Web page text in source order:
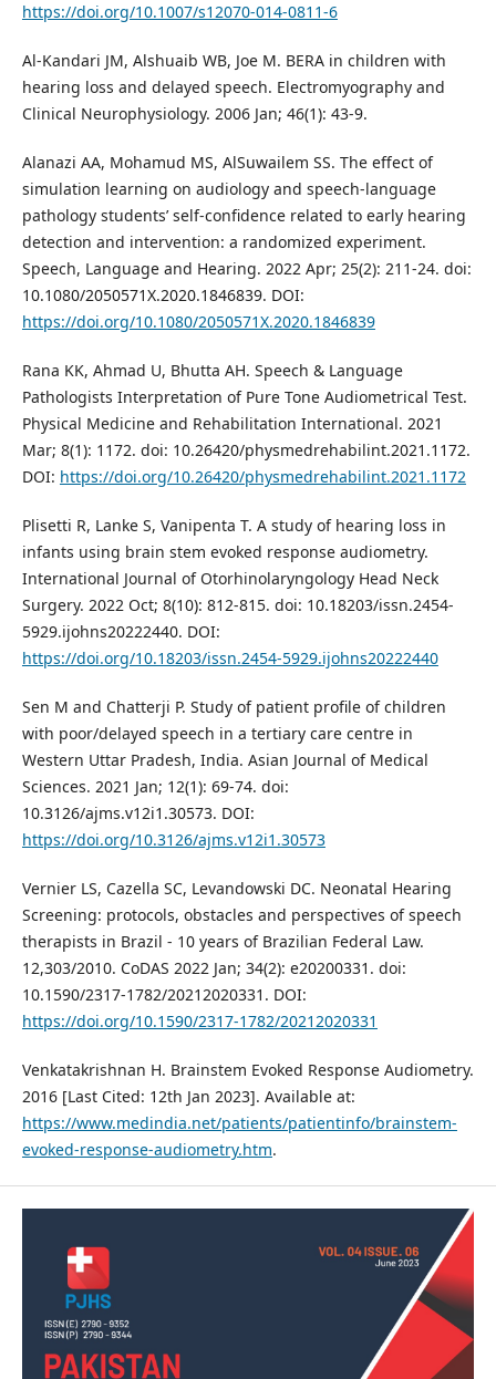
https://doi.org/10.1007/s12070-014-0811-6
Al-Kandari JM, Alshuaib WB, Joe M. BERA in children with
hearing loss and delayed speech. Electromyography and
Clinical Neurophysiology. 2006 Jan; 46(1): 43-9.
Alanazi AA, Mohamud MS, AlSuwailem SS. The effect of
simulation learning on audiology and speech-language
pathology students’ self-confidence related to early hearing
detection and intervention: a randomized experiment.
Speech, Language and Hearing. 2022 Apr; 25(2): 211-24. doi:
10.1080/2050571X.2020.1846839. DOI:
https://doi.org/10.1080/2050571X.2020.1846839
Rana KK, Ahmad U, Bhutta AH. Speech & Language
Pathologists Interpretation of Pure Tone Audiometrical Test.
Physical Medicine and Rehabilitation International. 2021
Mar; 8(1): 1172. doi: 10.26420/physmedrehabilint.2021.1172.
DOI: https://doi.org/10.26420/physmedrehabilint.2021.1172
Plisetti R, Lanke S, Vanipenta T. A study of hearing loss in
infants using brain stem evoked response audiometry.
International Journal of Otorhinolaryngology Head Neck
Surgery. 2022 Oct; 8(10): 812-815. doi: 10.18203/issn.2454-
5929.ijohns20222440. DOI:
https://doi.org/10.18203/issn.2454-5929.ijohns20222440
Sen M and Chatterji P. Study of patient profile of children
with poor/delayed speech in a tertiary care centre in
Western Uttar Pradesh, India. Asian Journal of Medical
Sciences. 2021 Jan; 12(1): 69-74. doi:
10.3126/ajms.v12i1.30573. DOI:
https://doi.org/10.3126/ajms.v12i1.30573
Vernier LS, Cazella SC, Levandowski DC. Neonatal Hearing
Screening: protocols, obstacles and perspectives of speech
therapists in Brazil - 10 years of Brazilian Federal Law.
12,303/2010. CoDAS 2022 Jan; 34(2): e20200331. doi:
10.1590/2317-1782/20212020331. DOI:
https://doi.org/10.1590/2317-1782/20212020331
Venkatakrishnan H. Brainstem Evoked Response Audiometry.
2016 [Last Cited: 12th Jan 2023]. Available at:
https://www.medindia.net/patients/patientinfo/brainstem-
evoked-response-audiometry.htm.